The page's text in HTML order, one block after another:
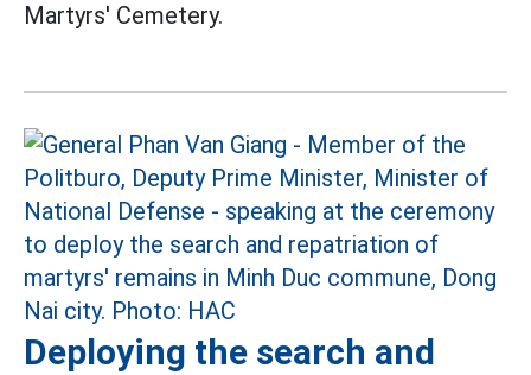
Martyrs' Cemetery.
Deploying the search and